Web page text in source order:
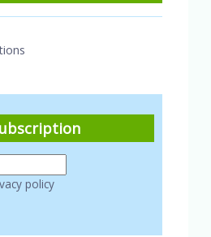
policy